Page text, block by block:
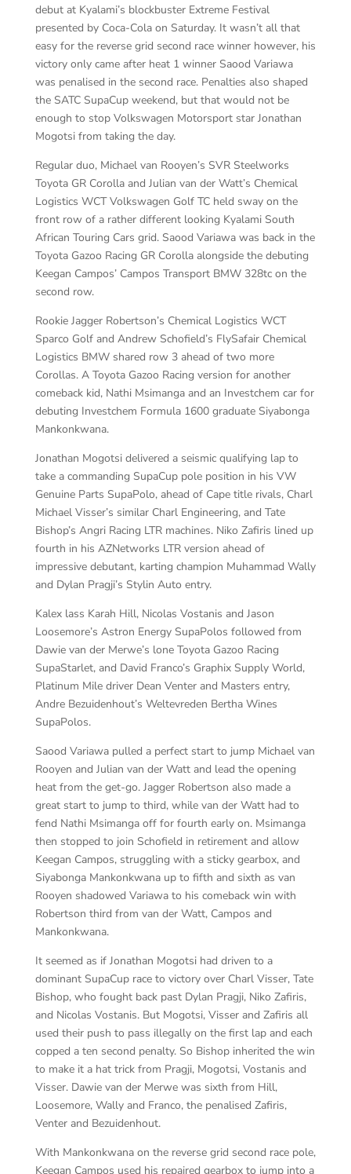
debut at Kyalami’s blockbuster Extreme Festival
presented by Coca-Cola on Saturday. It wasn’t all that
easy for the reverse grid second race winner however, his
victory only came after heat 1 winner Saood Variawa
was penalised in the second race. Penalties also shaped
the SATC SupaCup weekend, but that would not be
enough to stop Volkswagen Motorsport star Jonathan
Mogotsi from taking the day.
Regular duo, Michael van Rooyen’s SVR Steelworks
Toyota GR Corolla and Julian van der Watt’s Chemical
Logistics WCT Volkswagen Golf TC held sway on the
front row of a rather different looking Kyalami South
African Touring Cars grid. Saood Variawa was back in the
Toyota Gazoo Racing GR Corolla alongside the debuting
Keegan Campos’ Campos Transport BMW 328tc on the
second row.
Rookie Jagger Robertson’s Chemical Logistics WCT
Sparco Golf and Andrew Schofield’s FlySafair Chemical
Logistics BMW shared row 3 ahead of two more
Corollas. A Toyota Gazoo Racing version for another
comeback kid, Nathi Msimanga and an Investchem car for
debuting Investchem Formula 1600 graduate Siyabonga
Mankonkwana.
Jonathan Mogotsi delivered a seismic qualifying lap to
take a commanding SupaCup pole position in his VW
Genuine Parts SupaPolo, ahead of Cape title rivals, Charl
Michael Visser’s similar Charl Engineering, and Tate
Bishop’s Angri Racing LTR machines. Niko Zafiris lined up
fourth in his AZNetworks LTR version ahead of
impressive debutant, karting champion Muhammad Wally
and Dylan Pragji’s Stylin Auto entry.
Kalex lass Karah Hill, Nicolas Vostanis and Jason
Loosemore’s Astron Energy SupaPolos followed from
Dawie van der Merwe’s lone Toyota Gazoo Racing
SupaStarlet, and David Franco’s Graphix Supply World,
Platinum Mile driver Dean Venter and Masters entry,
Andre Bezuidenhout’s Weltevreden Bertha Wines
SupaPolos.
Saood Variawa pulled a perfect start to jump Michael van
Rooyen and Julian van der Watt and lead the opening
heat from the get-go. Jagger Robertson also made a
great start to jump to third, while van der Watt had to
fend Nathi Msimanga off for fourth early on. Msimanga
then stopped to join Schofield in retirement and allow
Keegan Campos, struggling with a sticky gearbox, and
Siyabonga Mankonkwana up to fifth and sixth as van
Rooyen shadowed Variawa to his comeback win with
Robertson third from van der Watt, Campos and
Mankonkwana.
It seemed as if Jonathan Mogotsi had driven to a
dominant SupaCup race to victory over Charl Visser, Tate
Bishop, who fought back past Dylan Pragji, Niko Zafiris,
and Nicolas Vostanis. But Mogotsi, Visser and Zafiris all
used their push to pass illegally on the first lap and each
copped a ten second penalty. So Bishop inherited the win
to make it a hat trick from Pragji, Mogotsi, Vostanis and
Visser. Dawie van der Merwe was sixth from Hill,
Loosemore, Wally and Franco, the penalised Zafiris,
Venter and Bezuidenhout.
With Mankonkwana on the reverse grid second race pole,
Keegan Campos used his repaired gearbox to jump into a